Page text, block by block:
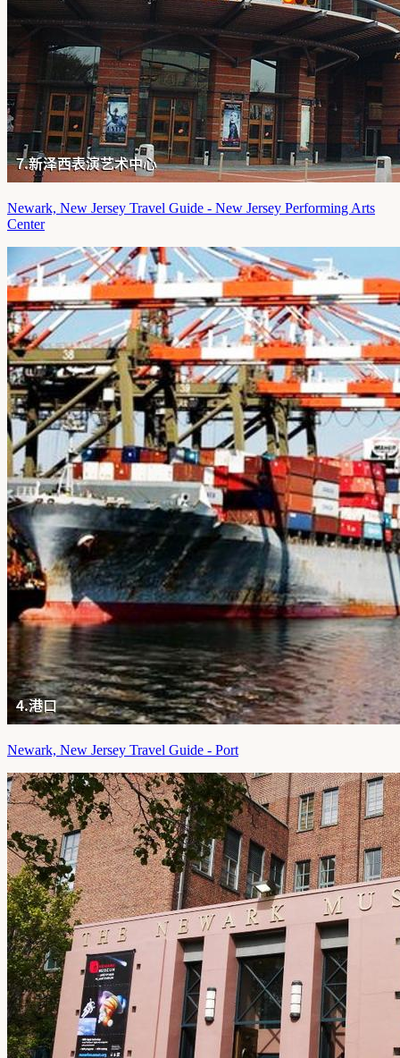
Newark, New Jersey Travel Guide - New Jersey Performing Arts
Center
Newark, New Jersey Travel Guide - Port